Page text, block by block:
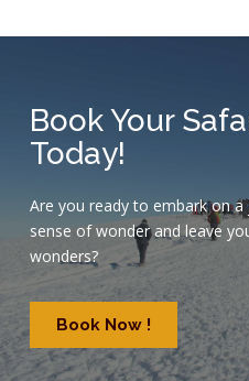
Book Your
Today!
Are you ready to embark on
sense of wonder and leave
wonders?
Book Now !